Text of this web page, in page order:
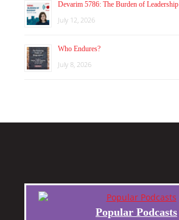
Devarim 5786: The Burden of Leadership
July 12, 2026
Who Endures?
July 8, 2026
Popular Podcasts